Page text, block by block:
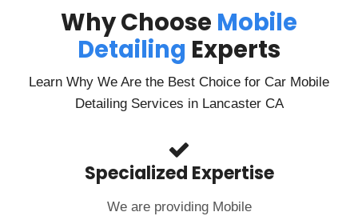
commendable.
If you’re in need of a mobile car wash and detailing
service, I highly recommend Clean Image Mobile. Their
fantastic service and outstanding results have made
me a loyal customer!
Why Choose Mobile
Detailing Experts
Learn Why We Are the Best Choice for Car Mobile
Detailing Services in Lancaster CA
Specialized Expertise
We are providing Mobile